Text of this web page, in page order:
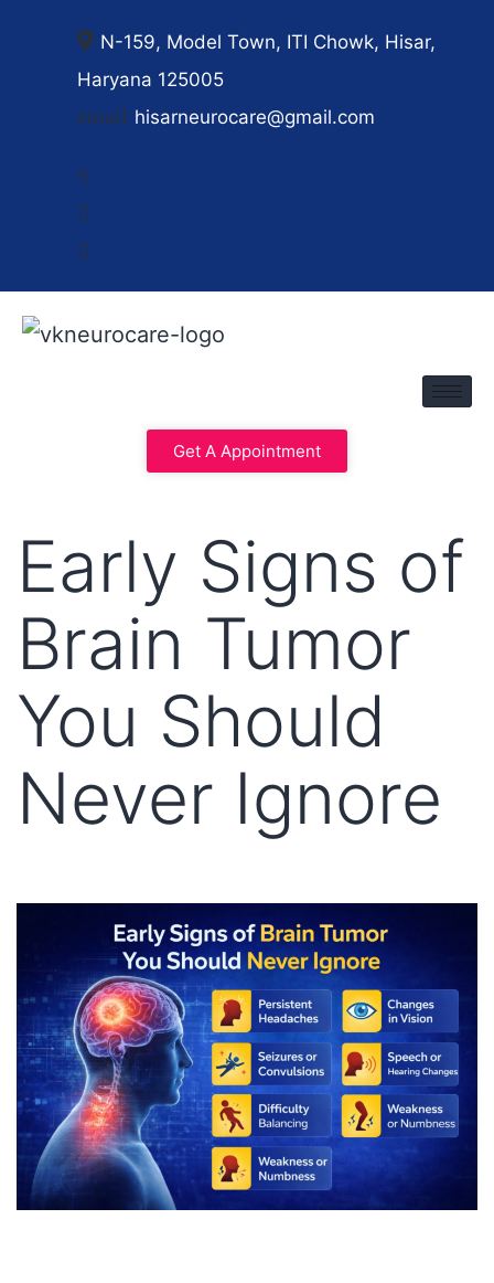
N-159, Model Town, ITI Chowk, Hisar,
Haryana 125005
hisarneurocare@gmail.com
Get A Appointment
Early Signs of
Brain Tumor
You Should
Never Ignore